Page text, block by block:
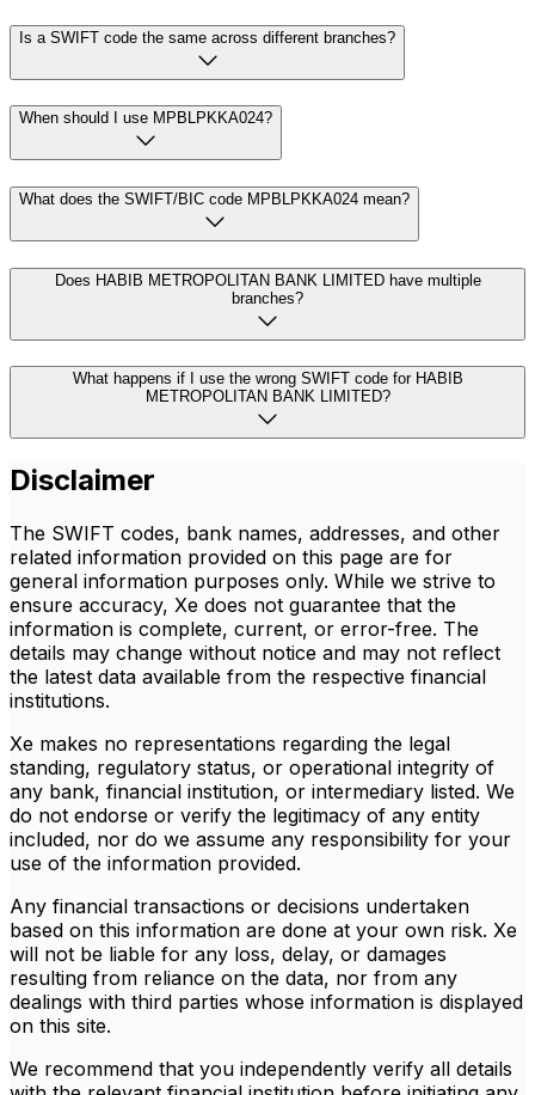
Is a SWIFT code the same across different branches?
When should I use MPBLPKKA024?
What does the SWIFT/BIC code MPBLPKKA024 mean?
Does HABIB METROPOLITAN BANK LIMITED have multiple
branches?
What happens if I use the wrong SWIFT code for HABIB
METROPOLITAN BANK LIMITED?
Disclaimer
The SWIFT codes, bank names, addresses, and other
related information provided on this page are for
general information purposes only. While we strive to
ensure accuracy, Xe does not guarantee that the
information is complete, current, or error-free. The
details may change without notice and may not reflect
the latest data available from the respective financial
institutions.
Xe makes no representations regarding the legal
standing, regulatory status, or operational integrity of
any bank, financial institution, or intermediary listed. We
do not endorse or verify the legitimacy of any entity
included, nor do we assume any responsibility for your
use of the information provided.
Any financial transactions or decisions undertaken
based on this information are done at your own risk. Xe
will not be liable for any loss, delay, or damages
resulting from reliance on the data, nor from any
dealings with third parties whose information is displayed
on this site.
We recommend that you independently verify all details